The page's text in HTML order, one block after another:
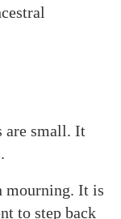
are small. It
mourning. It is
to step back